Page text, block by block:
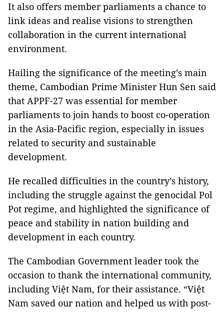
It also offers member parliaments a chance to
link ideas and realise visions to strengthen
collaboration in the current international
environment.
Hailing the significance of the meeting’s main
theme, Cambodian Prime Minister Hun Sen said
that APPF-27 was essential for member
parliaments to join hands to boost co-operation
in the Asia-Pacific region, especially in issues
related to security and sustainable
development.
He recalled difficulties in the country’s history,
including the struggle against the genocidal Pol
Pot regime, and highlighted the significance of
peace and stability in nation building and
development in each country.
The Cambodian Government leader took the
occasion to thank the international community,
including Việt Nam, for their assistance. “Việt
Nam saved our nation and helped us with post-